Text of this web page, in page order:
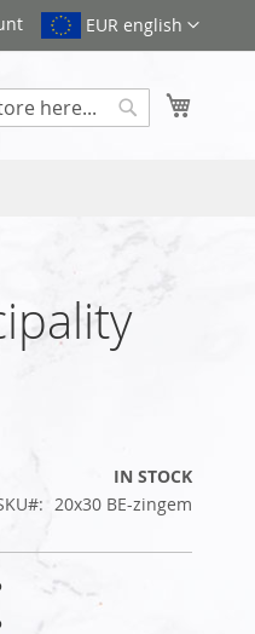
EUR english
IN STOCK
20x30 BE-zingem